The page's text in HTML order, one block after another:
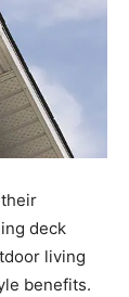
deck
living
benefits.